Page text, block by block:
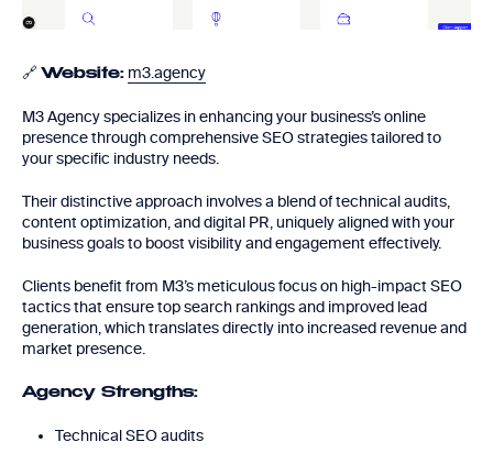
🔗 Website: m3.agency
M3 Agency specializes in enhancing your business’s online
presence through comprehensive SEO strategies tailored to
your specific industry needs.
Their distinctive approach involves a blend of technical audits,
content optimization, and digital PR, uniquely aligned with your
business goals to boost visibility and engagement effectively.
Clients benefit from M3’s meticulous focus on high-impact SEO
tactics that ensure top search rankings and improved lead
generation, which translates directly into increased revenue and
market presence.
Agency Strengths:
Technical SEO audits